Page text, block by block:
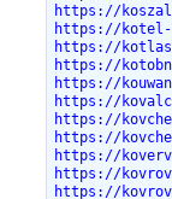
https://
https://kotel-
https://
https://
https://
https://
https://
https://
https://
https://
https://